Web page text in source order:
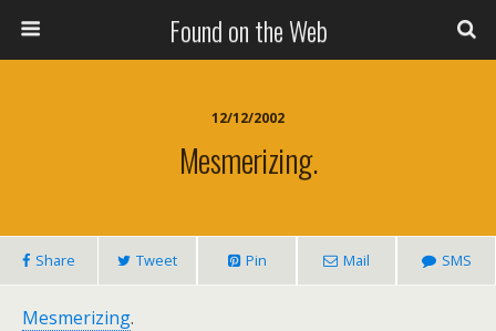
Found on the Web
12/12/2002
Mesmerizing.
Share Tweet Pin Mail SMS
Mesmerizing.